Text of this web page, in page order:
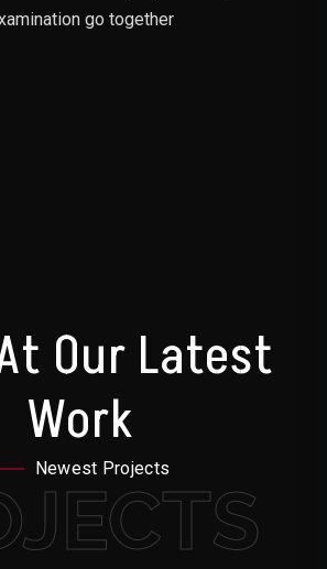
go together
Our Latest
Work
Newest Projects